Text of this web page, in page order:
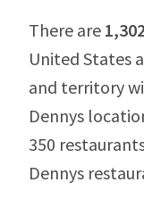
There are
United States
and territory
Dennys
350
Dennys